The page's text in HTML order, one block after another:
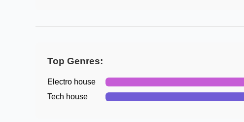
Top Genres:
Electro house
Tech house